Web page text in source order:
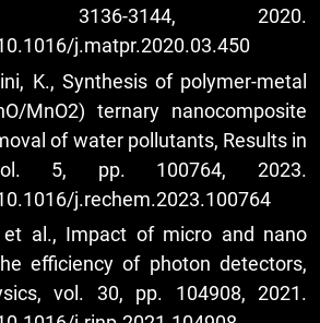
3144, 2020.
j.matpr.2020.03.450
K., Synthesis of polymer-metal
MnO2) ternary nanocomposite
of water pollutants, Results in
5, pp. 100764, 2023.
j.rechem.2023.100764
et al., Impact of micro and nano
efficiency of photon detectors,
vol. 30, pp. 104908, 2021.